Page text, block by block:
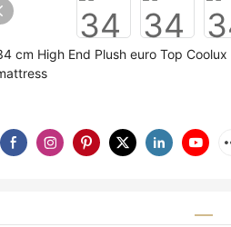
cm High End Plush euro Top